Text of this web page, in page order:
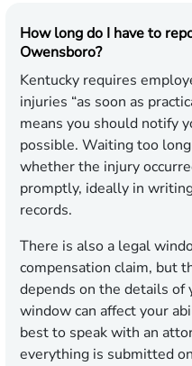
How long do I have to
Owensboro?
Kentucky requires
injuries “as soon as
means you should notify
possible. Waiting too
whether the injury
promptly, ideally in
records.
There is also a legal
compensation claim, but
depends on the details of
window can affect your
best to speak with an
everything is submitted